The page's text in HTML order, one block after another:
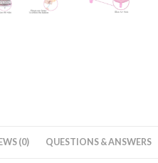
(0) QUESTIONS & ANSWERS